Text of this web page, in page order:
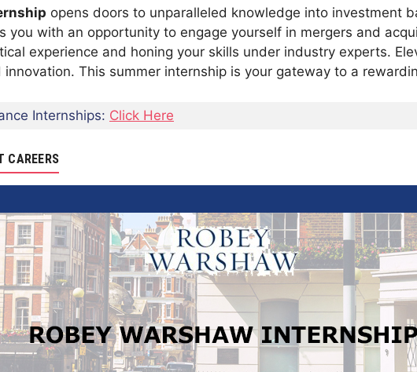
opens doors to unparalleled knowledge into investment
you with an opportunity to engage yourself in mergers and
experience and honing your skills under industry experts.
This summer internship is your gateway to a
Internships: Click Here
CAREERS